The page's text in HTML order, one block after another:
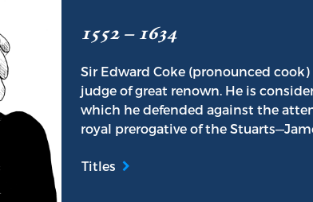
1552 – 1634
Sir Edward Coke (pronounced cook)
judge of great renown. He is
which he defended against the
royal prerogative of the
Titles